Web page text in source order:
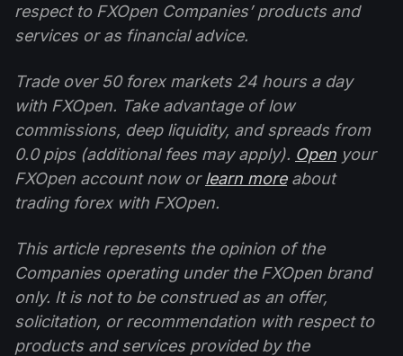
respect to FXOpen Companies’ products and
services or as financial advice.
Trade over 50 forex markets 24 hours a day
with FXOpen. Take advantage of low
commissions, deep liquidity, and spreads from
0.0 pips (additional fees may apply). Open your
FXOpen account now orlearn moreabout
trading forex with FXOpen.
This article represents the opinion of the
Companies operating under the FXOpen brand
only. It is not to be construed as an offer,
solicitation, or recommendation with respect to
products and services provided by the